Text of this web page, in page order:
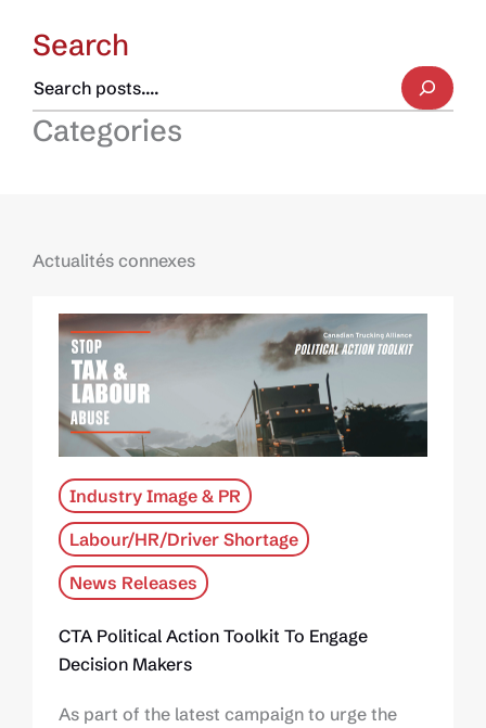
Search
Categories
Actualités connexes
Industry Image & PR
Labour/HR/Driver Shortage
News Releases
CTA Political Action Toolkit To Engage
Decision Makers
As part of the latest campaign to urge the